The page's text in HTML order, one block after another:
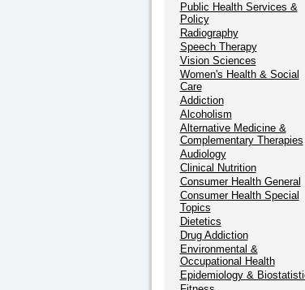
Public Health Services &
Policy
Radiography
Speech Therapy
Vision Sciences
Women's Health & Social
Care
Addiction
Alcoholism
Alternative Medicine &
Complementary Therapies
Audiology
Clinical Nutrition
Consumer Health General
Consumer Health Special
Topics
Dietetics
Drug Addiction
Environmental &
Occupational Health
Epidemiology &